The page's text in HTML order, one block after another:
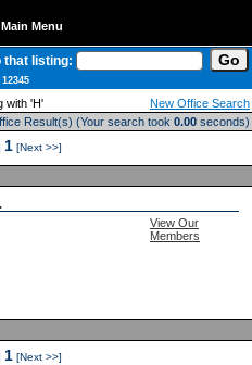
Main Menu
that listing:
with 'H'
New Office Search
Result(s) (Your search took 0.00 seconds)
1 [Next >>]
View Our
Members
1 [Next >>]